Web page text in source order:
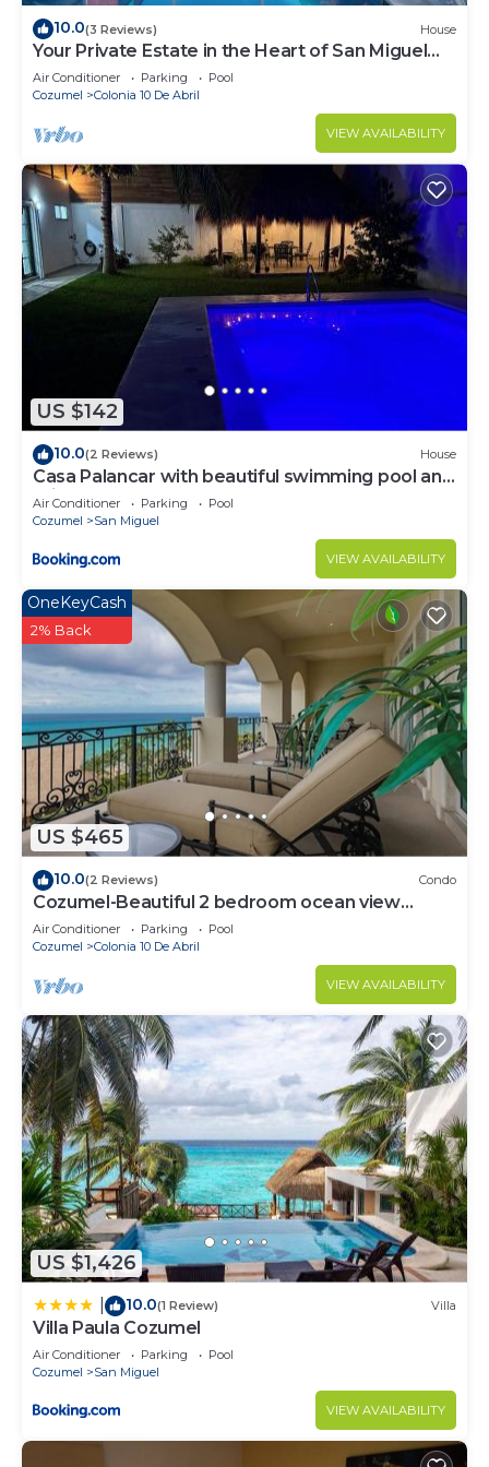
10.0(3 Reviews) House
Your Private Estate in the Heart of San Miguel
Cozumel.
Air Conditioner Parking
Pool
Cozumel
Colonia 10 De Abril
VIEW AVAILABILITY
US $142
10.0(2 Reviews) House
Casa Palancar with beautiful swimming pool and
private palapa
Air Conditioner Parking
Pool
Cozumel
San Miguel
VIEW AVAILABILITY
US $465
OneKeyCash
2% Back
10.0(2 Reviews) Condo
Cozumel-Beautiful 2 bedroom ocean view
condo
Air Conditioner Parking
Pool
Cozumel
Colonia 10 De Abril
VIEW AVAILABILITY
US $1,426
10.0(1 Review) Villa
Villa Paula Cozumel
Air Conditioner Parking
Pool
Cozumel
San Miguel
VIEW AVAILABILITY